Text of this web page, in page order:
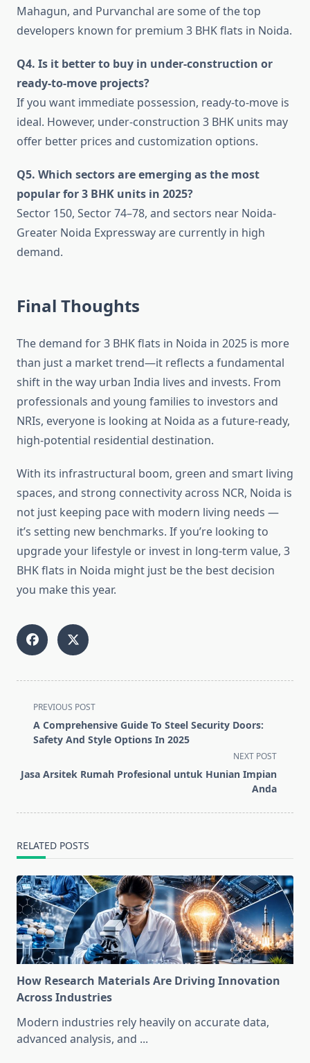
Mahagun, and Purvanchal are some of the top
developers known for premium 3 BHK flats in Noida.
Q4. Is it better to buy in under-construction or
ready-to-move projects?
If you want immediate possession, ready-to-move is
ideal. However, under-construction 3 BHK units may
offer better prices and customization options.
Q5. Which sectors are emerging as the most
popular for 3 BHK units in 2025?
Sector 150, Sector 74–78, and sectors near Noida-
Greater Noida Expressway are currently in high
demand.
Final Thoughts
The demand for 3 BHK flats in Noida in 2025 is more
than just a market trend—it reflects a fundamental
shift in the way urban India lives and invests. From
professionals and young families to investors and
NRIs, everyone is looking at Noida as a future-ready,
high-potential residential destination.
With its infrastructural boom, green and smart living
spaces, and strong connectivity across NCR, Noida is
not just keeping pace with modern living needs —
it’s setting new benchmarks. If you’re looking to
upgrade your lifestyle or invest in long-term value, 3
BHK flats in Noida might just be the best decision
you make this year.
<span
class="nav-
subtitle
reader-
PREVIOUS POST
A Comprehensive Guide To Steel Security Doors:
Safety And Style Options In 2025
NEXT POST
Jasa Arsitek Rumah Profesional untuk Hunian Impian
Anda
RELATED POSTS
How Research Materials Are Driving Innovation
Across Industries
Modern industries rely heavily on accurate data,
advanced analysis, and ...